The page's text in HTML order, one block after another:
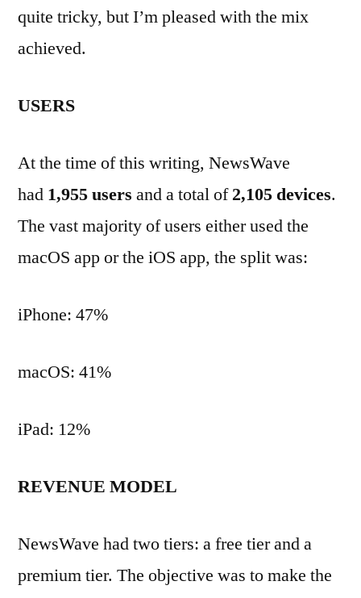
quite tricky, but I’m pleased with the mix
achieved.
USERS
At the time of this writing, NewsWave
had 1,955 users and a total of2,105 devices.
The vast majority of users either used the
macOS app or the iOS app, the split was:
iPhone: 47%
macOS: 41%
iPad: 12%
REVENUE MODEL
NewsWave had two tiers: a free tier and a
premium tier. The objective was to make the